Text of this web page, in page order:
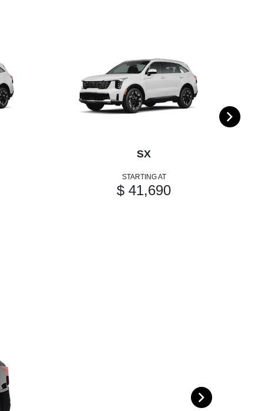
SX
STARTING AT
$ 41,690